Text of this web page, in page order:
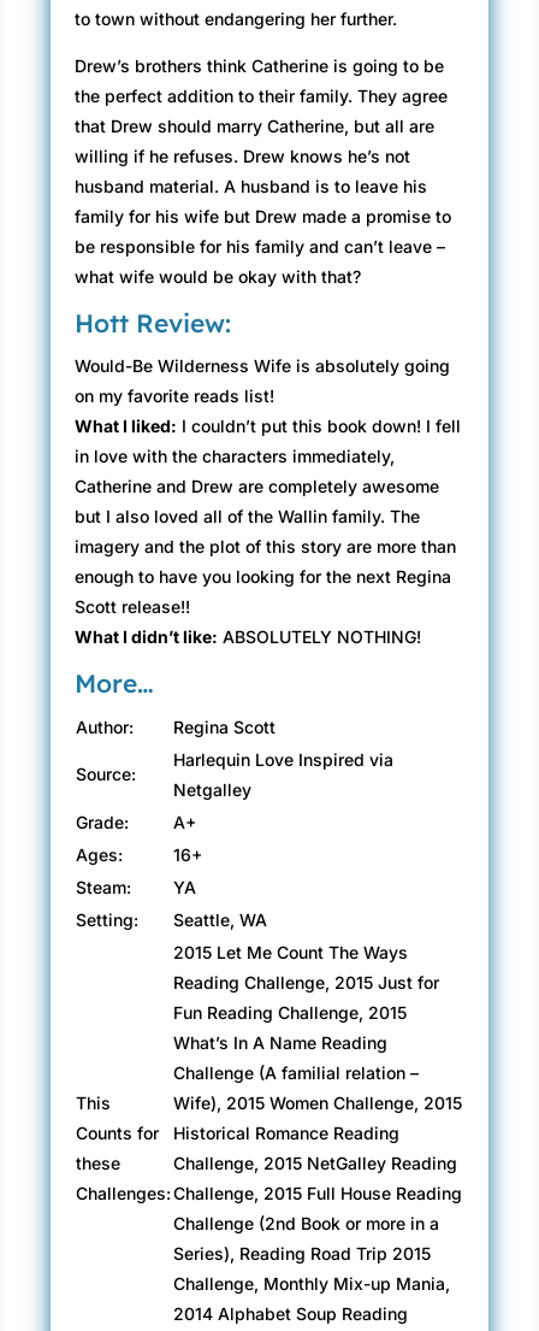
to town without endangering her further.
Drew’s brothers think Catherine is going to be
the perfect addition to their family. They agree
that Drew should marry Catherine, but all are
willing if he refuses. Drew knows he’s not
husband material. A husband is to leave his
family for his wife but Drew made a promise to
be responsible for his family and can’t leave –
what wife would be okay with that?
Hott Review:
Would-Be Wilderness Wife is absolutely going
on my favorite reads list!
What I liked: I couldn’t put this book down! I fell
in love with the characters immediately,
Catherine and Drew are completely awesome
but I also loved all of the Wallin family. The
imagery and the plot of this story are more than
enough to have you looking for the next Regina
Scott release!!
What I didn’t like: ABSOLUTELY NOTHING!
More…
Author: Regina Scott
Source:
Harlequin Love Inspired via
Netgalley
Grade:
A+
Ages:
16+
Steam:
YA
Setting:
Seattle, WA
This
Counts for
these
Challenges:
2015 Let Me Count The Ways
Reading Challenge, 2015 Just for
Fun Reading Challenge, 2015
What’s In A Name Reading
Challenge (A familial relation –
Wife), 2015 Women Challenge, 2015
Historical Romance Reading
Challenge, 2015 NetGalley Reading
Challenge, 2015 Full House Reading
Challenge (2nd Book or more in a
Series), Reading Road Trip 2015
Challenge, Monthly Mix-up Mania,
2014 Alphabet Soup Reading